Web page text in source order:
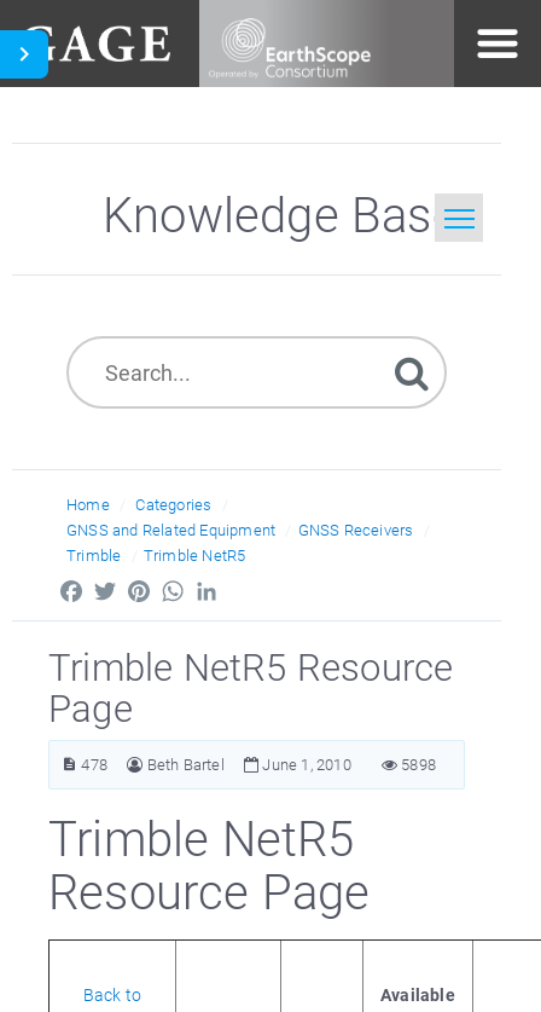
Knowledge Base
Home
Categories
GNSS and Related Equipment
GNSS Receivers
Trimble
Trimble NetR5
FacebookTwitterPinterestWhatsApp
Trimble NetR5 Resource
Page
478 Beth Bartel June 1, 2010 5898
Trimble NetR5
Resource Page
Back to
Available